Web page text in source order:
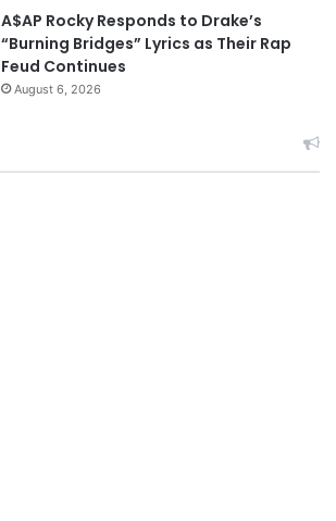
A$AP Rocky Responds to Drake’s
“Burning Bridges” Lyrics as Their Rap
Feud Continues
August 6, 2026